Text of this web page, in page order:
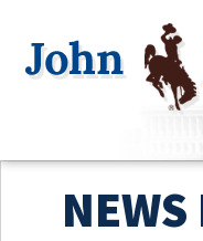
NEWS